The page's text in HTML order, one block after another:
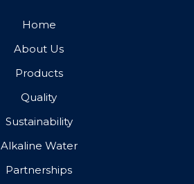
Home
About Us
Products
Quality
Sustainability
Alkaline Water
Partnerships